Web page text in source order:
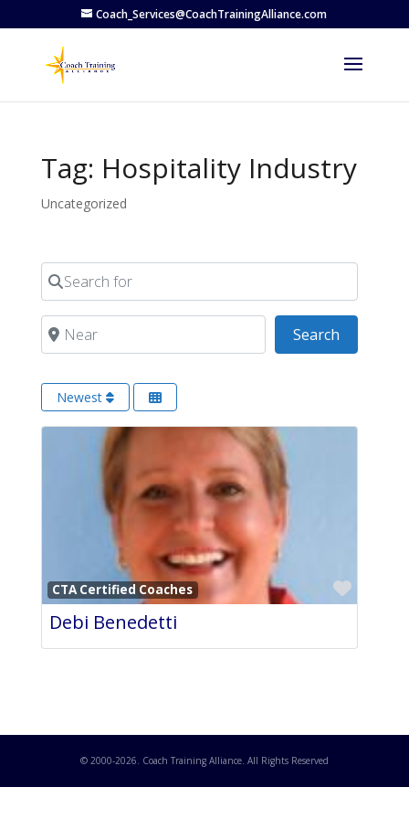
Coach_Services@CoachTrainingAlliance.com
Tag: Hospitality Industry
Uncategorized
Search for
Near Search
Newest
CTA Certified Coaches
Debi Benedetti
© 2000-2026. Coach Training Alliance. All Rights Reserved